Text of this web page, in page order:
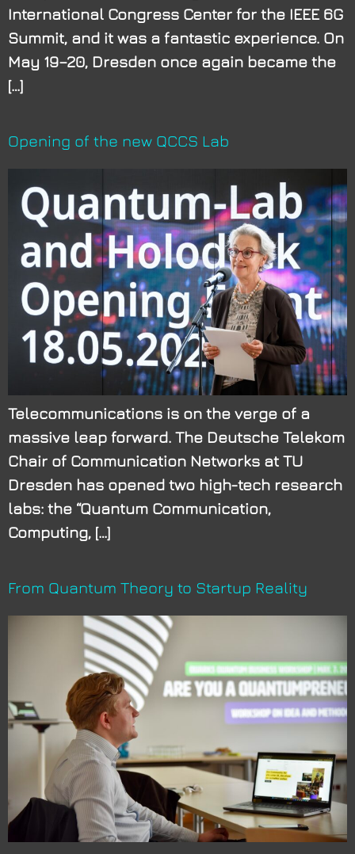
International Congress Center for the IEEE 6G
Summit, and it was a fantastic experience. On
May 19–20, Dresden once again became the
[…]
Opening of the new QCCS Lab
Telecommunications is on the verge of a
massive leap forward. The Deutsche Telekom
Chair of Communication Networks at TU
Dresden has opened two high-tech research
labs: the “Quantum Communication,
Computing, […]
From Quantum Theory to Startup Reality